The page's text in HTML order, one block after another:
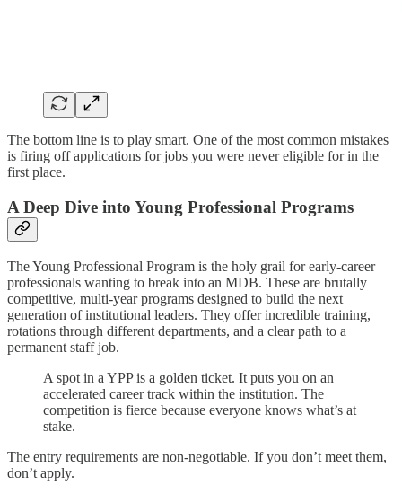
The bottom line is to play smart. One of the most common mistakes
is firing off applications for jobs you were never eligible for in the
first place.
A Deep Dive into Young Professional Programs
The Young Professional Program is the holy grail for early-career
professionals wanting to break into an MDB. These are brutally
competitive, multi-year programs designed to build the next
generation of institutional leaders. They offer incredible training,
rotations through different departments, and a clear path to a
permanent staff job.
A spot in a YPP is a golden ticket. It puts you on an
accelerated career track within the institution. The
competition is fierce because everyone knows what’s at
stake.
The entry requirements are non-negotiable. If you don’t meet them,
don’t apply.